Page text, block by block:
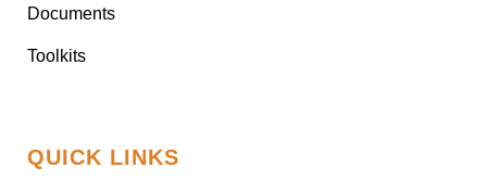
Documents
Toolkits
QUICK LINKS